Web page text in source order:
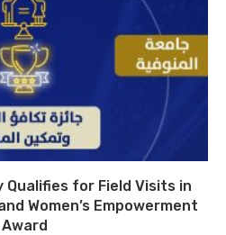
Qualifies for Field Visits in
Women’s Empowerment
Award